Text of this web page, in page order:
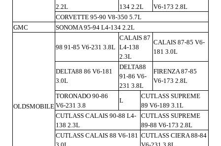
2.2L
134 2.2L
V6-173 2.8L
CORVETTE 95-90 V8-350 5.7L
GMC
SONOMA 95-94 L4-134 2.2L
OLDSMOBILE
98 91-85 V6-231 3.8L
CALAIS 87
L4-138
2.3L
CALAIS 87-85 V6-
181 3.0L
DELTA88 86 V6-181
3.0L
DELTA88
91-86 V6-
231 3.8L
FIRENZA 87-85
V6-173 2.8L
TORONADO 90-86
V6-231 3.8
L
CUTLASS SUPREME
89 V6-189 3.1L
CUTLASS CALAIS 90-88 L4-
138 2.3L
CUTLASS SUPREME
89-88 V6-173 2.8L
CUTLASS CALAIS 88 V6-181 CUTLASS CIERA 88-84